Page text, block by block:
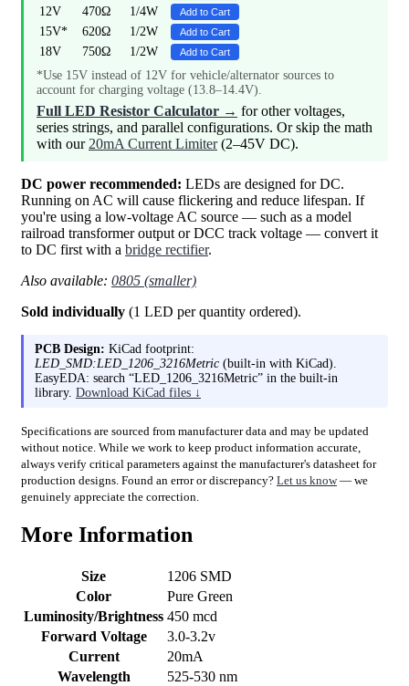
12V 470Ω 1/4W Add to Cart
15V* 620Ω 1/2W Add to Cart
18V 750Ω 1/2W Add to Cart
*Use 15V instead of 12V for vehicle/alternator sources to
account for charging voltage (13.8–14.4V).
Full LED Resistor Calculator → for other voltages,
series strings, and parallel configurations. Or skip the math
with our 20mA Current Limiter(2–45V DC).
DC power recommended: LEDs are designed for DC.
Running on AC will cause flickering and reduce lifespan. If
you're using a low-voltage AC source — such as a model
railroad transformer output or DCC track voltage — convert it
to DC first with a bridge rectifier.
Also available: 0805 (smaller)
Sold individually (1 LED per quantity ordered).
PCB Design: KiCad footprint:
LED_SMD:LED_1206_3216Metric (built-in with KiCad).
EasyEDA: search “LED_1206_3216Metric” in the built-in
library. Download KiCad files ↓
Specifications are sourced from manufacturer data and may be updated
without notice. While we work to keep product information accurate,
always verify critical parameters against the manufacturer's datasheet for
production designs. Found an error or discrepancy? Let us know— we
genuinely appreciate the correction.
More Information
Size
1206 SMD
Color
Pure Green
Luminosity/Brightness 450 mcd
Forward Voltage
3.0-3.2v
Current
20mA
Wavelength
525-530 nm